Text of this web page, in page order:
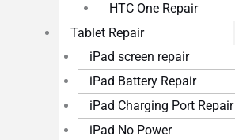
HTC One Repair
Tablet Repair
iPad screen repair
iPad Battery Repair
iPad Charging Port Repair
iPad No Power